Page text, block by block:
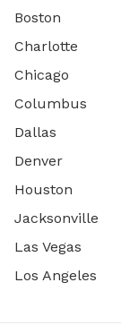
Boston
Charlotte
Chicago
Columbus
Dallas
Denver
Houston
Jacksonville
Las Vegas
Los Angeles